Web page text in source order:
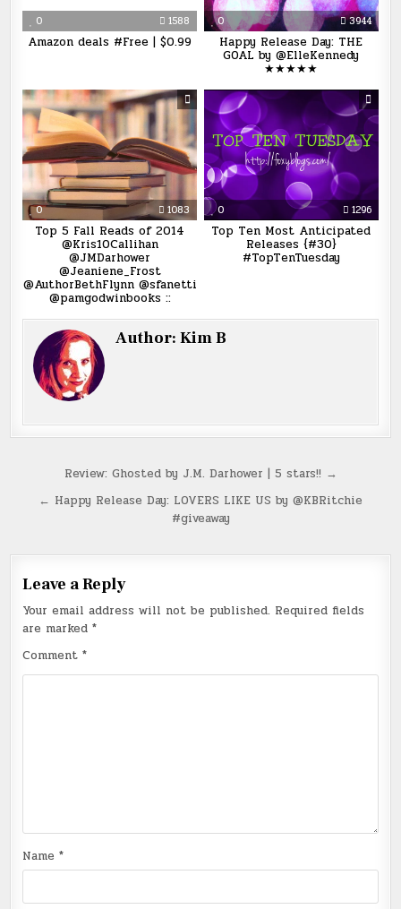
0 1588
Amazon deals #Free | $0.99
0 3944
Happy Release Day: THE
GOAL by @ElleKennedy
★★★★★
0 1083
Top 5 Fall Reads of 2014
@Kris10Callihan
@JMDarhower
@Jeaniene_Frost
@AuthorBethFlynn @sfanetti
@pamgodwinbooks ::
0 1296
Top Ten Most Anticipated
Releases {#30}
#TopTenTuesday
Author:Kim B
navigation
Review: Ghosted by J.M. Darhower | 5 stars!! →
← Happy Release Day: LOVERS LIKE US by @KBRitchie
#giveaway
Leave a Reply
Your email address will not be published. Required fields
are marked*
Comment*
Name*